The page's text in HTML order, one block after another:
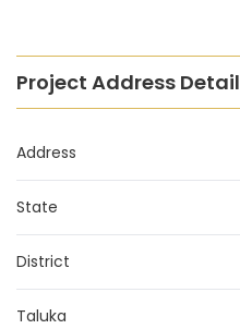
Project Address
Address
State
District
Taluka